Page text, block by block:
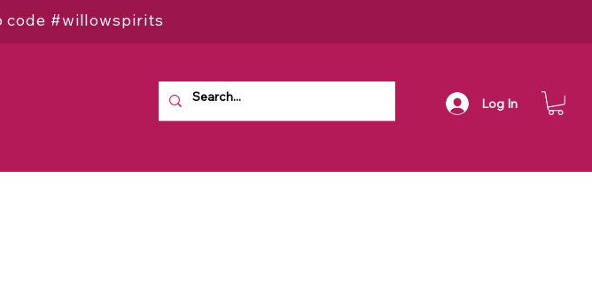
code #willowspirits
Log In